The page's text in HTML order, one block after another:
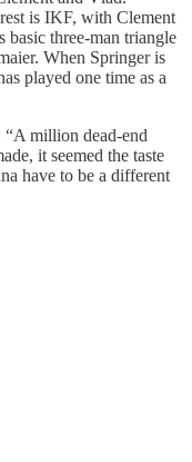
is IKF, with Clement
three-man triangle
When Springer is
played one time as a
million dead-end
it seemed the taste
have to be a different